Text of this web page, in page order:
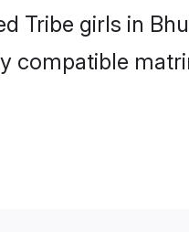
Tribe girls in
compatible